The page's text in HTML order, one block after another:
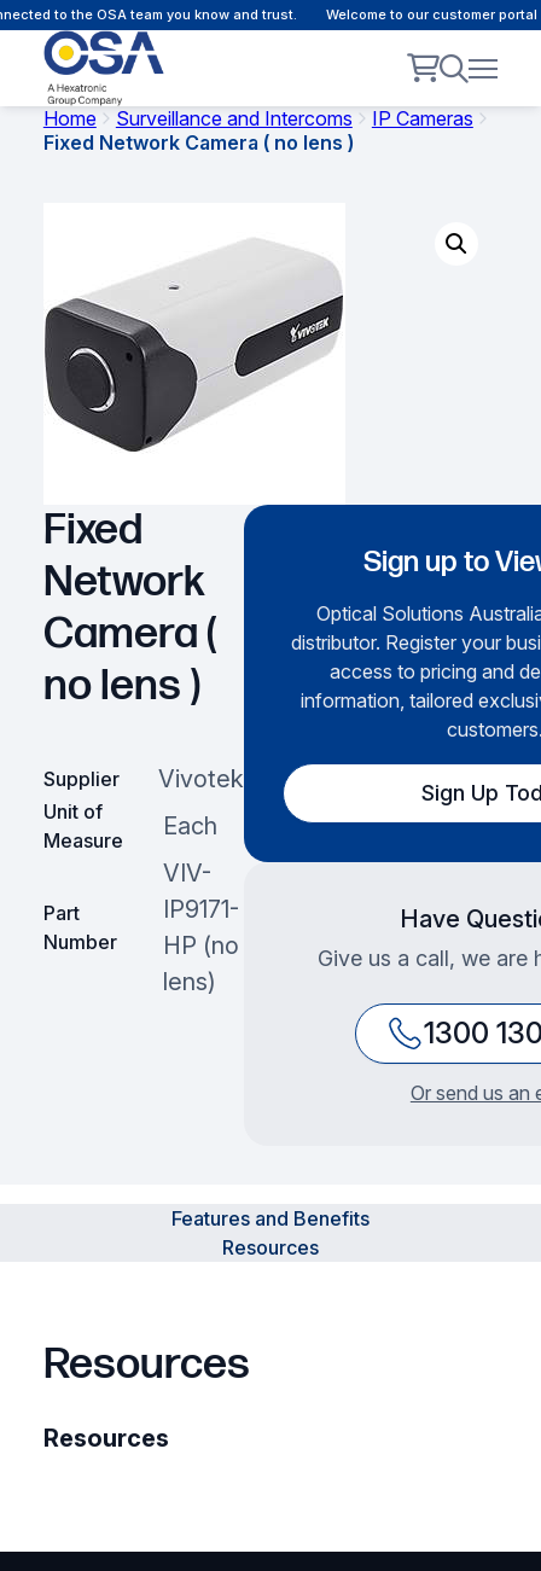
to the OSA team you know and trust. Welcome to our customer portal
Home Surveillance and Intercoms
IP Cameras
Fixed Network Camera ( no lens )
Fixed
Network
Camera (
no lens )
Supplier Vivotek
Unit of
Measure
Each
Part
Number
VIV-
IP9171-
HP (no
lens)
Sign up to
Optical Solutions
distributor. Register your
access to pricing and
information, tailored
Sign Up
Have
Give us a call, we are
1300
Or send us an
Features and Benefits
Resources
Resources
Resources